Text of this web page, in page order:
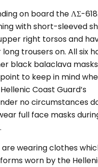
on board the ΛΣ-
with short-sleeved
right torsos and
trousers on. All six
black balaclava
to keep in mind
Coast Guard’s
no circumstances
full face masks
wearing clothes
worn by the